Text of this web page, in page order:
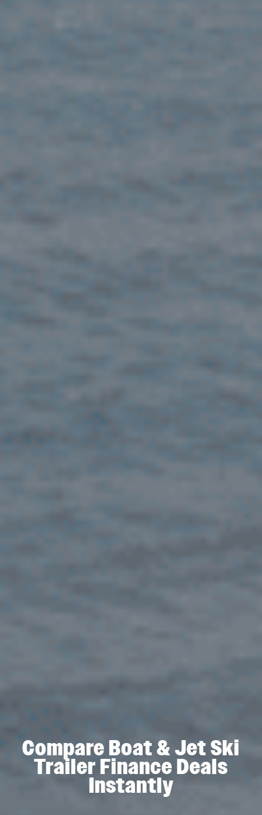
Compare Boat & Jet Ski
Trailer Finance Deals
Instantly